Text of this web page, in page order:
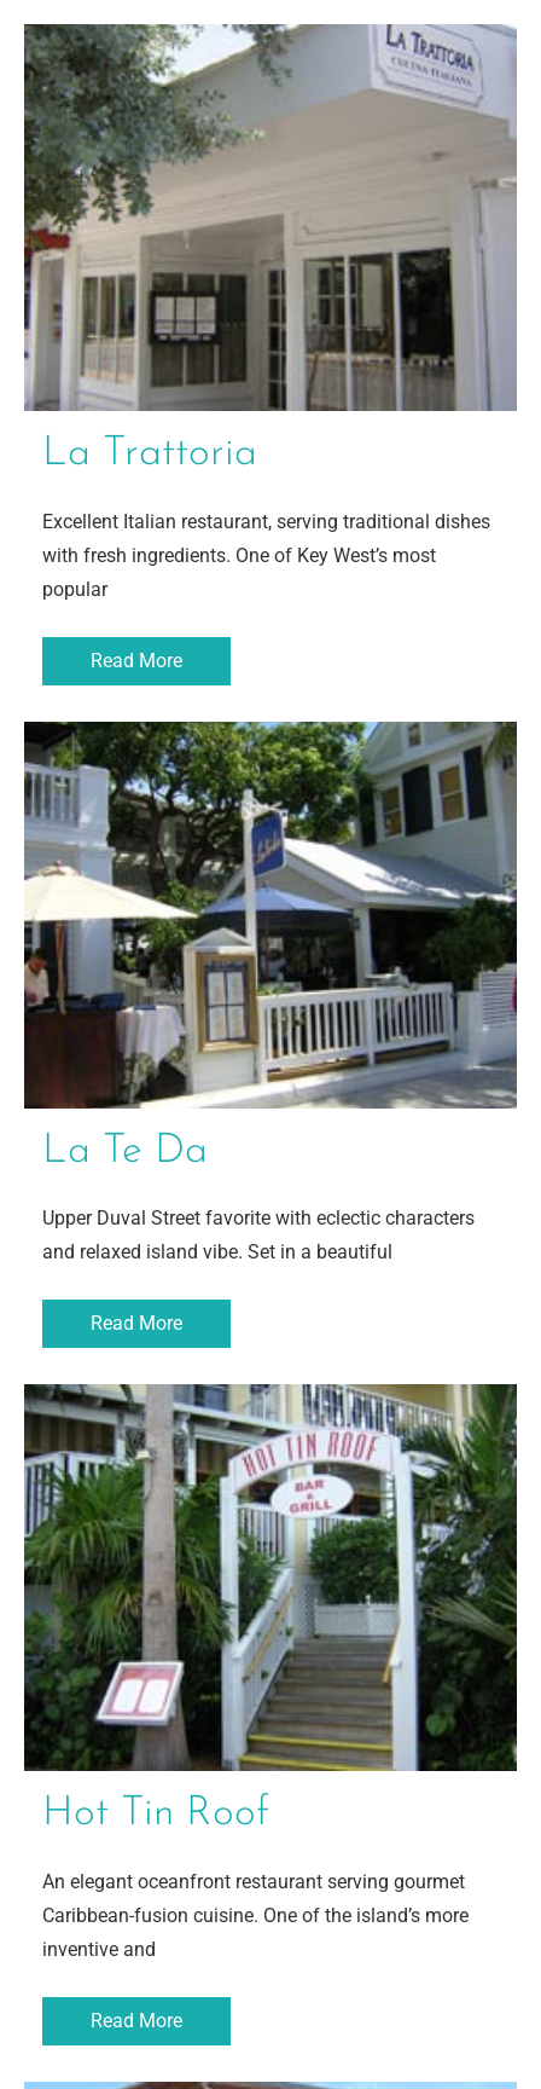
La Trattoria
Excellent Italian restaurant, serving traditional dishes
with fresh ingredients. One of Key West’s most
popular
Read More
La Te Da
Upper Duval Street favorite with eclectic characters
and relaxed island vibe. Set in a beautiful
Read More
Hot Tin Roof
An elegant oceanfront restaurant serving gourmet
Caribbean-fusion cuisine. One of the island’s more
inventive and
Read More